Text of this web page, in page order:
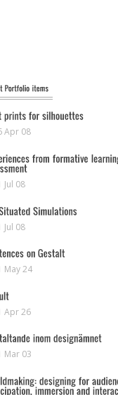
Apr 08
Jul 08
Jul 08
May 24
Apr 26
Mar 03